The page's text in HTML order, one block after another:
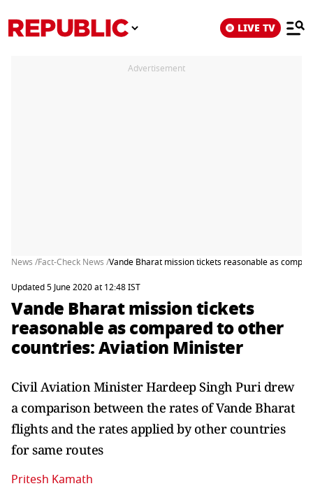
LIVE TV
Advertisement
News /Fact-Check News /Vande Bharat mission tickets reasonable as
Updated 5 June 2020 at 12:48 IST
Vande Bharat mission tickets
reasonable as compared to other
countries: Aviation Minister
Civil Aviation Minister Hardeep Singh Puri drew
a comparison between the rates of Vande Bharat
flights and the rates applied by other countries
for same routes
Pritesh Kamath